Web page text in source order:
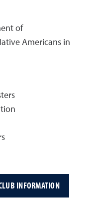
of
Americans in
INFORMATION